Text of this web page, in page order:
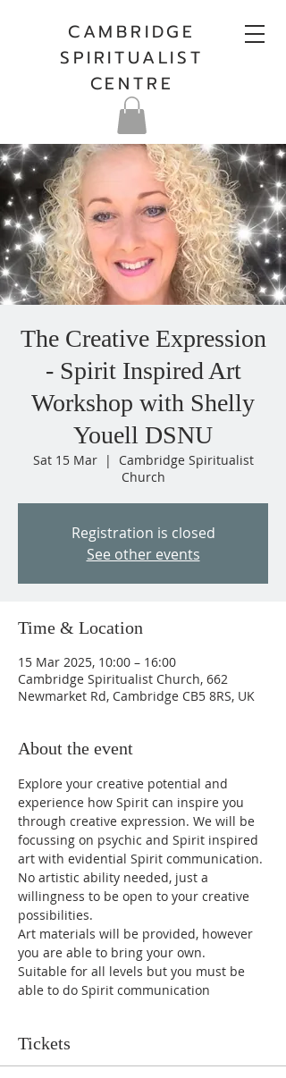
CAMBRIDGE
SPIRITUALIST
CENTRE
The Creative Expression
- Spirit Inspired Art
Workshop with Shelly
Youell DSNU
Sat 15 Mar
  |
Cambridge Spiritualist
Church
Registration is closed
See other events
Time & Location
15 Mar 2025, 10:00 – 16:00
Cambridge Spiritualist Church, 662
Newmarket Rd, Cambridge CB5 8RS, UK
About the event
Explore your creative potential and
experience how Spirit can inspire you
through creative expression. We will be
focussing on psychic and Spirit inspired
art with evidential Spirit communication.
No artistic ability needed, just a
willingness to be open to your creative
possibilities.
Art materials will be provided, however
you are able to bring your own.
Suitable for all levels but you must be
able to do Spirit communication
Tickets